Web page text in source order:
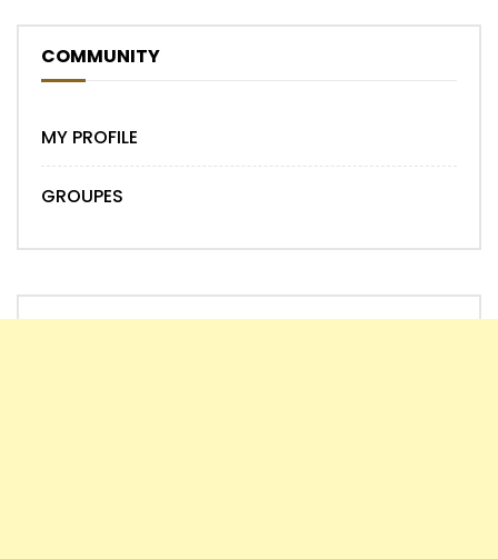
COMMUNITY
MY PROFILE
GROUPES